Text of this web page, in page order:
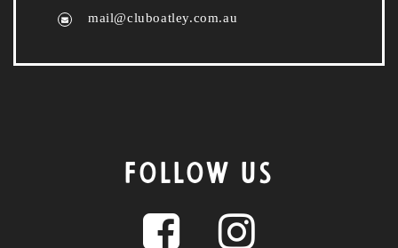
mail@cluboatley.com.au
FOLLOW US